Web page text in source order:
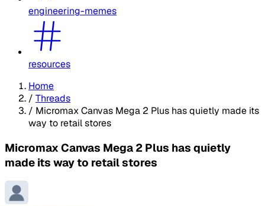
engineering-memes
resources
Home
/ Threads
/ Micromax Canvas Mega 2 Plus has quietly made its
way to retail stores
Micromax Canvas Mega 2 Plus has quietly
made its way to retail stores